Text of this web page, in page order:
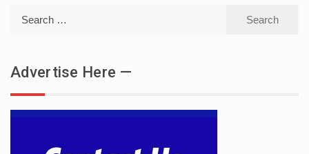
Advertise Here —